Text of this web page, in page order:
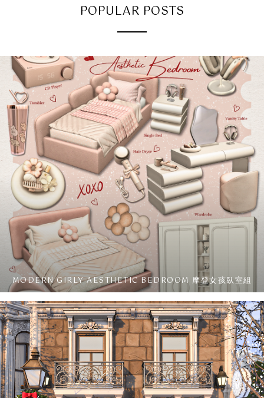
POPULAR POSTS
MODERN GIRLY AESTHETIC BEDROOM 摩登女孩臥室組